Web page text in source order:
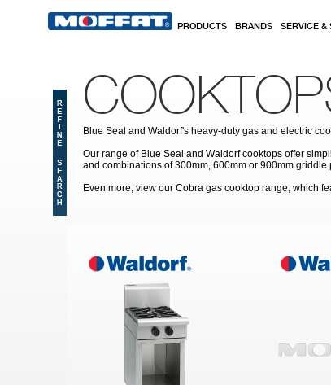
PRODUCTS BRANDS SERVICE &
Blue Seal and Waldorf's heavy-duty gas and electric
Our range of Blue Seal and Waldorf cooktops offer
and combinations of 300mm, 600mm or 900mm
Even more, view our Cobra gas cooktop range, which